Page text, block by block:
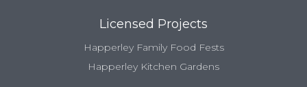
Licensed Projects
Happerley Family Food Fests
Happerley Kitchen Gardens